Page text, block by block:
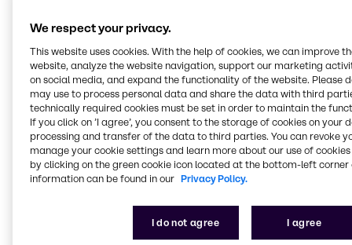
Earnings per Share, which rose strongly by more than
quarter 2020.”
Both divisions continue to deliver strong results
In the third quarter, Brenntag Essentials again
showed a strong performance. In line with the long-
term expectations, Brenntag Specialties grew
stronger than Brenntag Essentials and delivered
excellent results.
Brenntag Essentialsdivision which markets a
broad portfolio of process chemicals across a wide
We respect your privacy.
This website uses cookies. With the help of cookies, we can improve
website, analyze the website navigation, support our marketing
on social media, and expand the functionality of the website. Please
may use to process personal data and share the data with third
technically required cookies must be set in order to maintain the
If you click on ’I agree’, you consent to the storage of cookies on your
processing and transfer of the data to third parties. You can revoke
manage your cookie settings and learn more about our use of cookies
by clicking on the green cookie icon located at the bottom-left corner
information can be found in our Privacy Policy.
I do not agree I agree